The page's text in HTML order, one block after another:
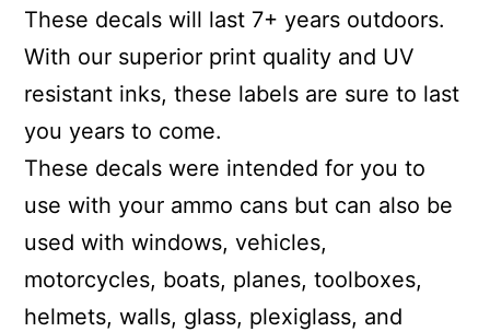
These decals will last 7+ years outdoors.
With our superior print quality and UV
resistant inks, these labels are sure to last
you years to come.
These decals were intended for you to
use with your ammo cans but can also be
used with windows, vehicles,
motorcycles, boats, planes, toolboxes,
helmets, walls, glass, plexiglass, and